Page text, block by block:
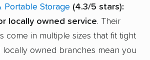
Portable Storage (4.3/5 stars):
locally owned service. Their
come in multiple sizes that fit tight
locally owned branches mean you